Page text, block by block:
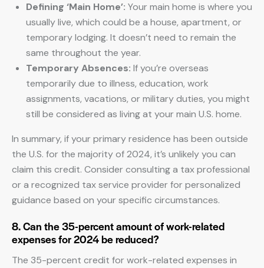
Defining ‘Main Home’: Your main home is where you
usually live, which could be a house, apartment, or
temporary lodging. It doesn’t need to remain the
same throughout the year.
Temporary Absences: If you’re overseas
temporarily due to illness, education, work
assignments, vacations, or military duties, you might
still be considered as living at your main U.S. home.
In summary, if your primary residence has been outside
the U.S. for the majority of 2024, it’s unlikely you can
claim this credit. Consider consulting a tax professional
or a recognized tax service provider for personalized
guidance based on your specific circumstances.
8. Can the 35-percent amount of work-related
expenses for 2024 be reduced?
The 35-percent credit for work-related expenses in